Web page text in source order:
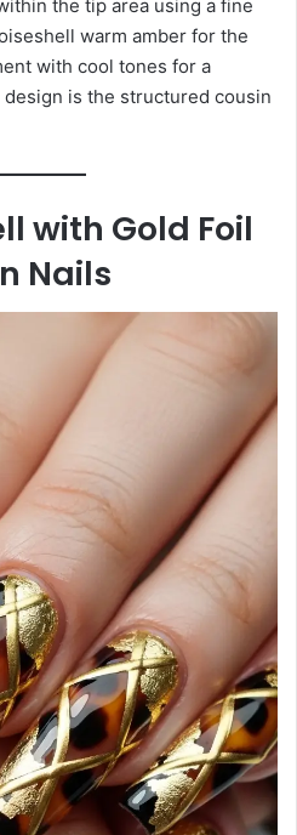
the tip area using a fine
warm amber for the
with cool tones for a
is the structured cousin
with Gold Foil
Nails